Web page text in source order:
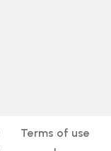
Terms of use